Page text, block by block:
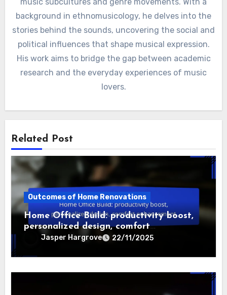
ByJasper Hargrove
A passionate musicologist and cultural historian,
Jasper Hargrove explores the vibrant tapestry of
music subcultures and genre movements. With a
political influences that shape musical expression.
His work aims to bridge the gap between academic
research and the everyday experiences of music
lovers.
Related Post